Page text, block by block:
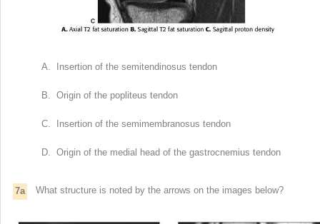
A. Insertion of the semitendinosus tendon
B. Origin of the popliteus tendon
C. Insertion of the semimembranosus tendon
D. Origin of the medial head of the gastrocnemius tendon
7a What structure is noted by the arrows on the images below?